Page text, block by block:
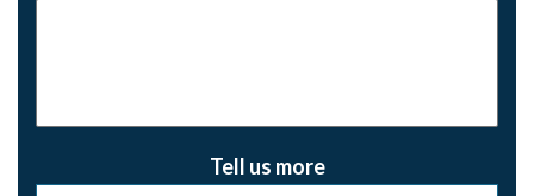
Tell us more